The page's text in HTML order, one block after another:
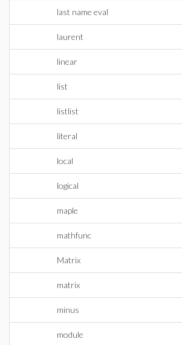
last name eval
laurent
linear
list
listlist
literal
local
logical
maple
mathfunc
Matrix
matrix
minus
module